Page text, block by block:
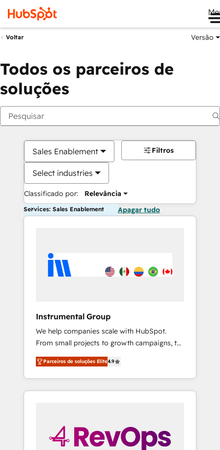
Voltar Versão
Todos os parceiros de
soluções
Sales Enablement
Select industries
Classificado por: Relevância
Filtros
Services: Sales Enablement Apagar tudo
Instrumental Group
We help companies scale with HubSpot.
From small projects to growth campaigns, to
CRM and websites. Hire an agency that's
experienced in every inch of HubSpot and
willing to work hand-in-hand with your team
to simplify the complex and build a better
Parceiros de soluções Elite4.9